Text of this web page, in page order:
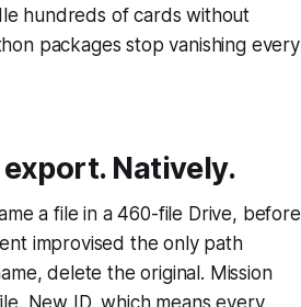
hundreds of cards without
packages stop vanishing every
export. Natively.
a file in a 460-file Drive, before
improvised the only path
delete the original. Mission